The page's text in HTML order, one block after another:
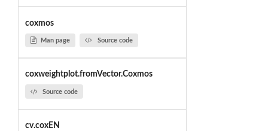
coxmos
Man page Source code
coxweightplot.fromVector.Coxmos
Source code
cv.coxEN